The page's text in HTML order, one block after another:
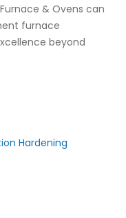
& Ovens can
furnace
beyond
Hardening